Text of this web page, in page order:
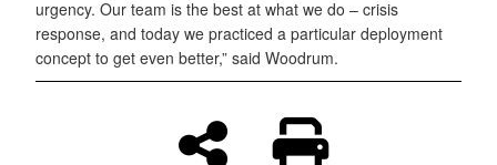
urgency. Our team is the best at what we do – crisis
response, and today we practiced a particular deployment
concept to get even better,” said Woodrum.